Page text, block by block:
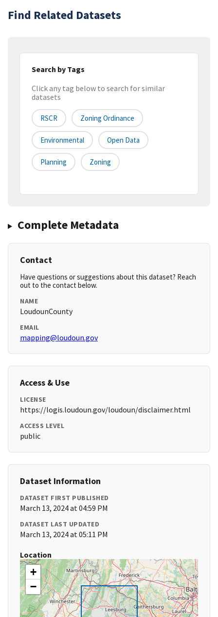
Find Related Datasets
Search by Tags
Click any tag below to search for similar
datasets
RSCR Zoning Ordinance
Environmental Open Data
Planning Zoning
Complete Metadata
Contact
Have questions or suggestions about this dataset? Reach
out to the contact below.
NAME
LoudounCounty
EMAIL
mapping@loudoun.gov
Access & Use
LICENSE
https://logis.loudoun.gov/loudoun/disclaimer.html
ACCESS LEVEL
public
Dataset Information
DATASET FIRST PUBLISHED
March 13, 2024 at 04:59 PM
DATASET LAST UPDATED
March 13, 2024 at 05:11 PM
Location
+
−